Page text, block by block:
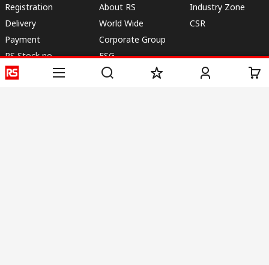
Registration
Delivery
Payment
RS Stock no.
Request Call Back
About RS
World Wide
Corporate Group
ESG
Careers
Industry Zone
CSR